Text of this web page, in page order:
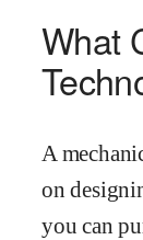
What
A
on
you can